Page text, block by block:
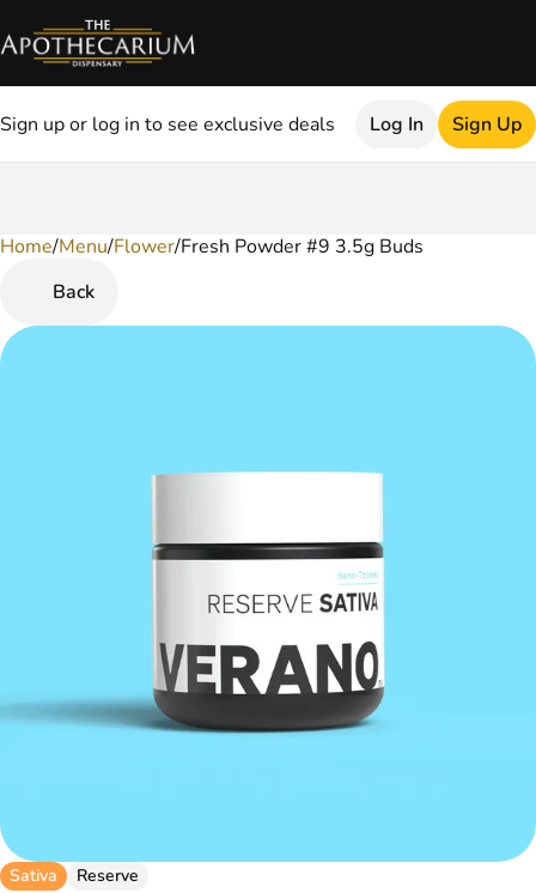
Sign up or log in to see exclusive deals Log In Sign Up
Home/Menu/Flower/Fresh Powder #9 3.5g Buds
Back
Sativa Reserve
0